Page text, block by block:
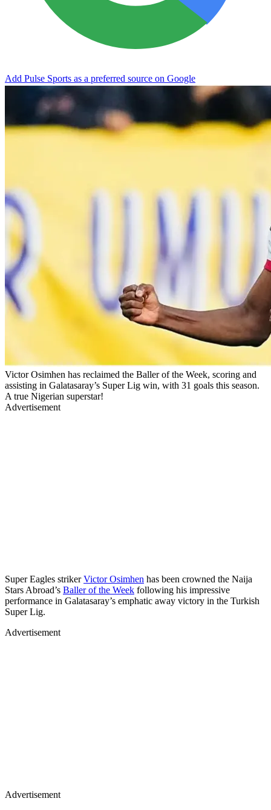
Add Pulse Sports as a preferred source on Google
Victor Osimhen has reclaimed the Baller of the Week, scoring and
assisting in Galatasaray’s Super Lig win, with 31 goals this season.
A true Nigerian superstar!
Advertisement
Super Eagles strikerVictor Osimhen has been crowned the Naija
Stars Abroad’s Baller of the Week following his impressive
performance in Galatasaray’s emphatic away victory in the Turkish
Super Lig.
Advertisement
Advertisement